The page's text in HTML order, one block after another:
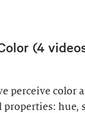
(4
perceive color
properties: hue,